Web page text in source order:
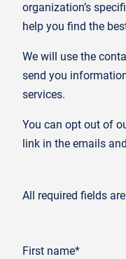
organization’s
help you find the
We will use the
send you
services.
You can opt out of
link in the emails
All required fields
First name*